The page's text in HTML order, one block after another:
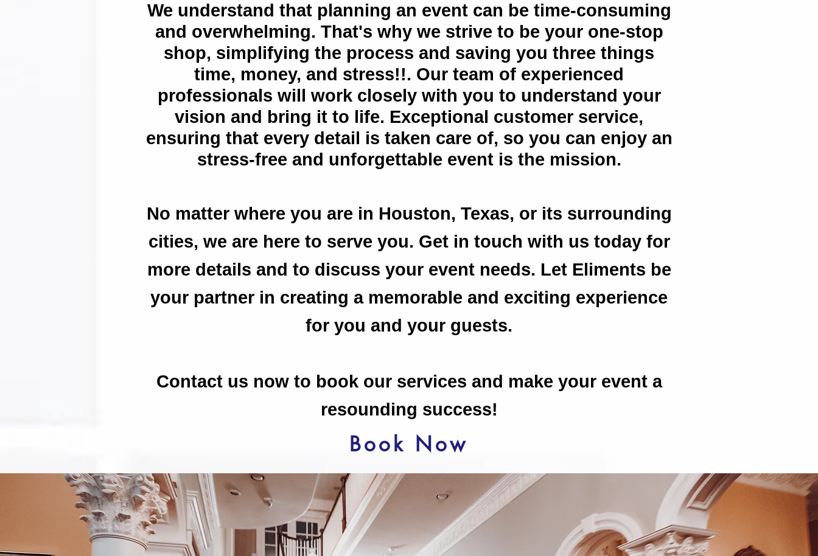
We understand that planning an event can be time-consuming
and overwhelming. That's why we strive to be your one-stop
shop, simplifying the process and saving you three things
time, money, and stress!!. Our team of experienced
professionals will work closely with you to understand your
vision and bring it to life. Exceptional customer service,
ensuring that every detail is taken care of, so you can enjoy an
stress-free and unforgettable event is the mission.
No matter where you are in Houston, Texas, or its surrounding
cities, we are here to serve you. Get in touch with us today for
more details and to discuss your event needs. Let Eliments be
your partner in creating a memorable and exciting experience
for you and your guests.
Contact us now to book our services and make your event a
resounding success!
Book Now